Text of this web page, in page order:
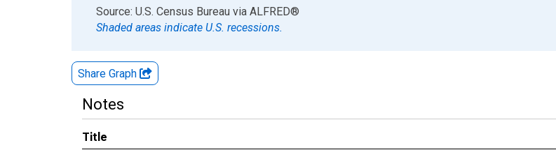
End of interactive chart.
Source: U.S. Census Bureau via ALFRED®
Shaded areas indicate U.S. recessions.
Share Graph
Notes
Title